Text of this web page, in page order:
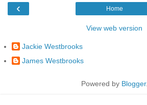
‹ Home
View web version
Jackie Westbrooks
James Westbrooks
Powered by Blogger.